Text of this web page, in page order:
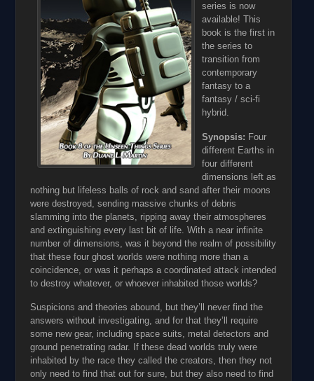
series is now
available! This
book is the first in
the series to
transition from
contemporary
fantasy to a
fantasy / sci-fi
hybrid.
Synopsis: Four
different Earths in
four different
dimensions left as
nothing but lifeless balls of rock and sand after their moons
were destroyed, sending massive chunks of debris
slamming into the planets, ripping away their atmospheres
and extinguishing every last bit of life. With a near infinite
number of dimensions, was it beyond the realm of possibility
that these four ghost worlds were nothing more than a
coincidence, or was it perhaps a coordinated attack intended
to destroy whatever, or whoever inhabited those worlds?
Suspicions and theories abound, but they’ll never find the
answers without investigating, and for that they’ll require
some new gear, including space suits, metal detectors and
ground penetrating radar. If these dead worlds truly were
inhabited by the race they called the creators, then they not
only need to find that out for sure, but they also need to find